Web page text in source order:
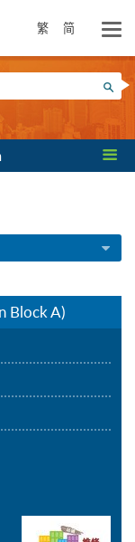
繁 简
Block A)